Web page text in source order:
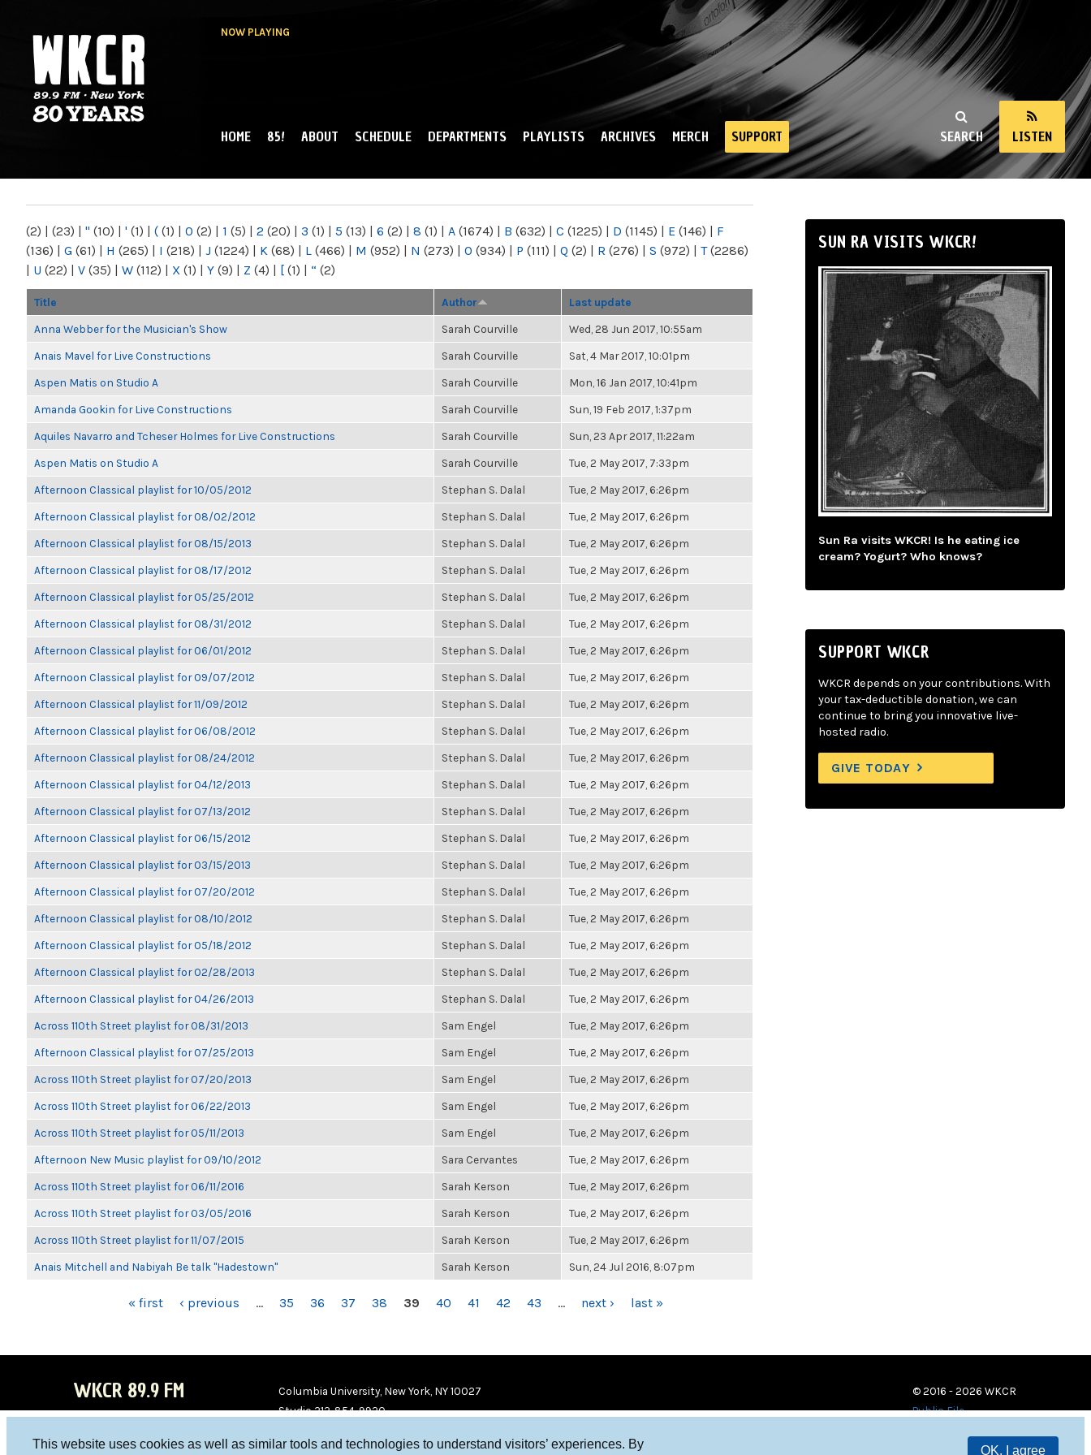
This website uses cookies as well as similar tools and technologies to understand visitors’ experiences. By
OK, I agree
NOW PLAYING
NY
SEARCH LISTEN
MAIN MENU
HOME 85! ABOUT SCHEDULE DEPARTMENTS PLAYLISTS ARCHIVES MERCH SUPPORT
(2) | (23) | " (10) | ' (1) | ( (1) | 0 (2) | 1 (5) | 2 (20) | 3 (1) | 5 (13) | 6 (2) | 8 (1) | A (1674) | B (632) | C (1225) | D (1145) | E (146) | F
(136) | G (61) | H (265) | I (218) | J (1224) | K (68) | L (466) | M (952) | N (273) | O (934) | P (111) | Q (2) | R (276) | S (972) | T(2286)
| U (22) | V (35) | W (112) | X (1) | Y (9) | Z (4) | [ (1) | “ (2)
Title Author Last update
Anna Webber for the Musician's Show Sarah Courville Wed, 28 Jun 2017, 10:55am
Anais Mavel for Live Constructions Sarah Courville Sat, 4 Mar 2017, 10:01pm
Aspen Matis on Studio A Sarah Courville Mon, 16 Jan 2017, 10:41pm
Amanda Gookin for Live Constructions Sarah Courville Sun, 19 Feb 2017, 1:37pm
Aquiles Navarro and Tcheser Holmes for Live Constructions Sarah Courville Sun, 23 Apr 2017, 11:22am
Aspen Matis on Studio A Sarah Courville Tue, 2 May 2017, 7:33pm
Afternoon Classical playlist for 10/05/2012 Stephan S. Dalal Tue, 2 May 2017, 6:26pm
Afternoon Classical playlist for 08/02/2012 Stephan S. Dalal Tue, 2 May 2017, 6:26pm
Afternoon Classical playlist for 08/15/2013 Stephan S. Dalal Tue, 2 May 2017, 6:26pm
Afternoon Classical playlist for 08/17/2012 Stephan S. Dalal Tue, 2 May 2017, 6:26pm
Afternoon Classical playlist for 05/25/2012 Stephan S. Dalal Tue, 2 May 2017, 6:26pm
Afternoon Classical playlist for 08/31/2012 Stephan S. Dalal Tue, 2 May 2017, 6:26pm
Afternoon Classical playlist for 06/01/2012 Stephan S. Dalal Tue, 2 May 2017, 6:26pm
Afternoon Classical playlist for 09/07/2012 Stephan S. Dalal Tue, 2 May 2017, 6:26pm
Afternoon Classical playlist for 11/09/2012 Stephan S. Dalal Tue, 2 May 2017, 6:26pm
Afternoon Classical playlist for 06/08/2012 Stephan S. Dalal Tue, 2 May 2017, 6:26pm
Afternoon Classical playlist for 08/24/2012 Stephan S. Dalal Tue, 2 May 2017, 6:26pm
Afternoon Classical playlist for 04/12/2013 Stephan S. Dalal Tue, 2 May 2017, 6:26pm
Afternoon Classical playlist for 07/13/2012 Stephan S. Dalal Tue, 2 May 2017, 6:26pm
Afternoon Classical playlist for 06/15/2012 Stephan S. Dalal Tue, 2 May 2017, 6:26pm
Afternoon Classical playlist for 03/15/2013 Stephan S. Dalal Tue, 2 May 2017, 6:26pm
Afternoon Classical playlist for 07/20/2012 Stephan S. Dalal Tue, 2 May 2017, 6:26pm
Afternoon Classical playlist for 08/10/2012 Stephan S. Dalal Tue, 2 May 2017, 6:26pm
Afternoon Classical playlist for 05/18/2012 Stephan S. Dalal Tue, 2 May 2017, 6:26pm
Afternoon Classical playlist for 02/28/2013 Stephan S. Dalal Tue, 2 May 2017, 6:26pm
Afternoon Classical playlist for 04/26/2013 Stephan S. Dalal Tue, 2 May 2017, 6:26pm
Across 110th Street playlist for 08/31/2013 Sam Engel Tue, 2 May 2017, 6:26pm
Afternoon Classical playlist for 07/25/2013 Sam Engel Tue, 2 May 2017, 6:26pm
Across 110th Street playlist for 07/20/2013 Sam Engel Tue, 2 May 2017, 6:26pm
Across 110th Street playlist for 06/22/2013 Sam Engel Tue, 2 May 2017, 6:26pm
Across 110th Street playlist for 05/11/2013 Sam Engel Tue, 2 May 2017, 6:26pm
Afternoon New Music playlist for 09/10/2012 Sara Cervantes Tue, 2 May 2017, 6:26pm
Across 110th Street playlist for 06/11/2016 Sarah Kerson Tue, 2 May 2017, 6:26pm
Across 110th Street playlist for 03/05/2016 Sarah Kerson Tue, 2 May 2017, 6:26pm
Across 110th Street playlist for 11/07/2015 Sarah Kerson Tue, 2 May 2017, 6:26pm
Anais Mitchell and Nabiyah Be talk "Hadestown" Sarah Kerson Sun, 24 Jul 2016, 8:07pm
« first ‹ previous … 35 36 37 38 39 40 41 42 43 … next › last »
SUN RA VISITS WKCR!
Sun Ra visits WKCR! Is he eating ice
cream? Yogurt? Who knows?
SUPPORT WKCR
WKCR depends on your contributions. With
your tax-deductible donation, we can
continue to bring you innovative live-
hosted radio.
GIVE TODAY
WKCR 89.9 FM
Columbia University, New York, NY 10027
Studio 212-854-9920
© 2016 - 2026 WKCR
Public File